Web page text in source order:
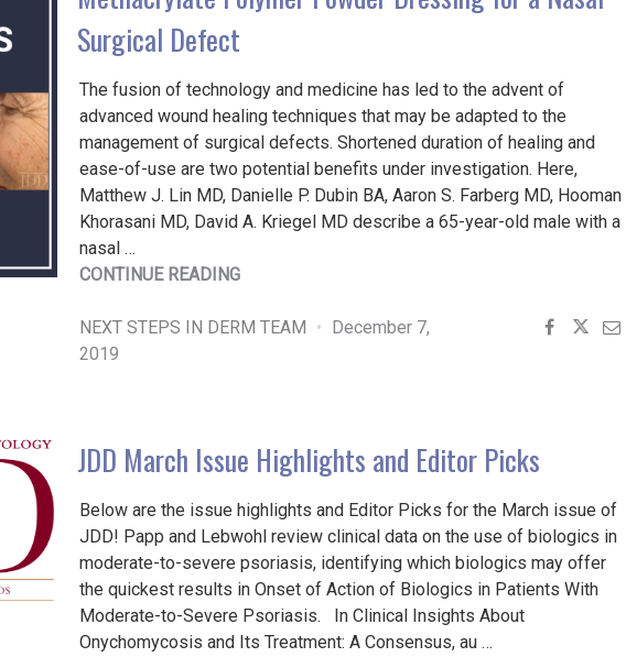
Surgical Defect
The fusion of technology and medicine has led to the advent of
advanced wound healing techniques that may be adapted to the
management of surgical defects. Shortened duration of healing and
ease-of-use are two potential benefits under investigation. Here,
Matthew J. Lin MD, Danielle P. Dubin BA, Aaron S. Farberg MD, Hooman
Khorasani MD, David A. Kriegel MD describe a 65-year-old male with a
nasal …
CONTINUE READING"METHACRYLATE
POWDER
SURGICAL
NEXT STEPS IN DERM TEAM
December 7,
2019
JDD March Issue Highlights and Editor Picks
Below are the issue highlights and Editor Picks for the March issue of
JDD! Papp and Lebwohl review clinical data on the use of biologics in
moderate-to-severe psoriasis, identifying which biologics may offer
the quickest results in Onset of Action of Biologics in Patients With
Moderate-to-Severe Psoriasis. In Clinical Insights About
Onychomycosis and Its Treatment: A Consensus, au …